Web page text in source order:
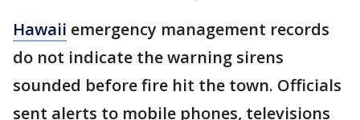
Hawaii emergency management records
do not indicate the warning sirens
sounded before fire hit the town. Officials
sent alerts to mobile phones, televisions